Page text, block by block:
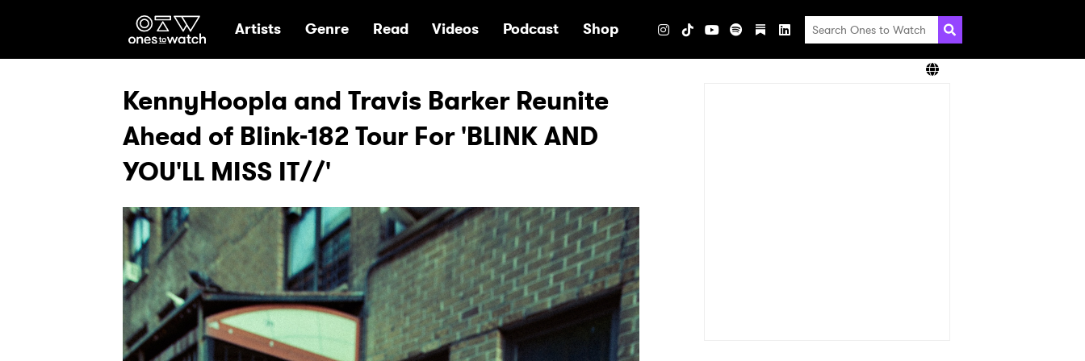
Ones2Watch Home
Artists Genre Read Videos Podcast Shop
KennyHoopla and Travis Barker Reunite
Ahead of Blink-182 Tour For 'BLINK AND
YOU'LL MISS IT//'